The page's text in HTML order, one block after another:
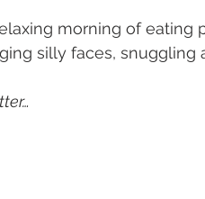
morning of eating
silly faces, snuggling